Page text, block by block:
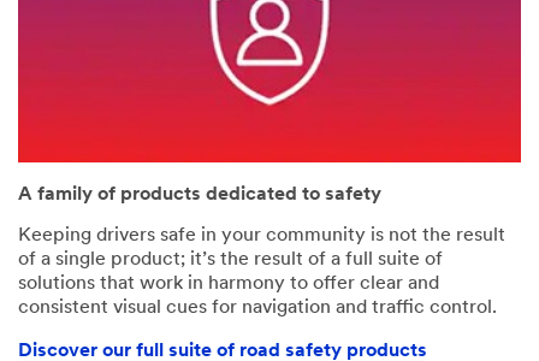
A family of products dedicated to safety
Keeping drivers safe in your community is not the result
of a single product; it’s the result of a full suite of
solutions that work in harmony to offer clear and
consistent visual cues for navigation and traffic control.
Discover our full suite of road safety products